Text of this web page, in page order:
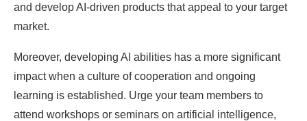
and develop AI-driven products that appeal to your target
market.
Moreover, developing AI abilities has a more significant
impact when a culture of cooperation and ongoing
learning is established. Urge your team members to
attend workshops or seminars on artificial intelligence,